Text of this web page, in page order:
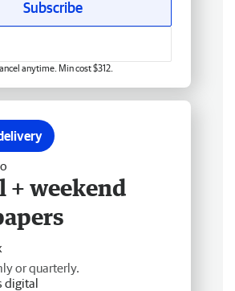
Subscribe
anytime. Min cost $312.
+ weekend
or quarterly.
digital